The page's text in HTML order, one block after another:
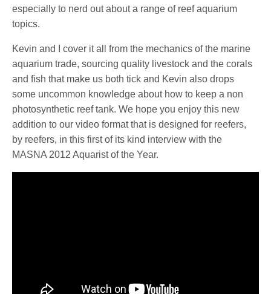
especially to nerd out about a range of reef aquarium
topics.
Kevin and I cover it all from the mechanics of the marine
aquarium trade, sourcing quality livestock and the corals
and fish that make us both tick and Kevin also drops
some uncommon knowledge about how to keep a non
photosynthetic reef tank. We hope you enjoy this new
addition to our video format that is designed for reefers,
by reefers, in this first of its kind interview with the
MASNA 2012 Aquarist of the Year.